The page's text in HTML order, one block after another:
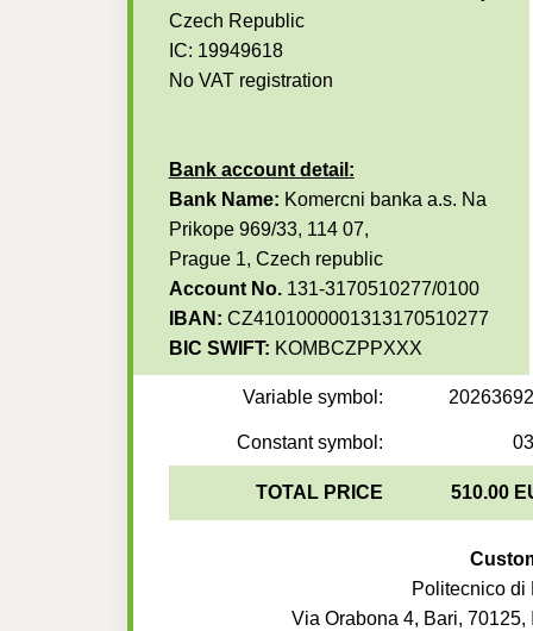
Czech Republic
IC: 19949618
No VAT registration
Bank account detail:
Bank Name: Komercni banka a.s. Na
Prikope 969/33, 114 07,
Prague 1, Czech republic
Account No. 131-3170510277/0100
IBAN: CZ4101000001313170510277
BIC SWIFT: KOMBCZPPXXX
Variable symbol:
Constant symbol:
TOTAL PRICE 510.00
Politecnico di
Via Orabona 4, Bari, 70125,